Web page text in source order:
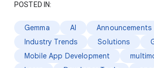
POSTED IN:
Gemma AI
Announcements
Industry Trends
Solutions
Mobile App Development